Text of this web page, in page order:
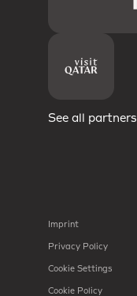
See all partners
Imprint
Privacy Policy
Cookie Settings
Cookie Policy